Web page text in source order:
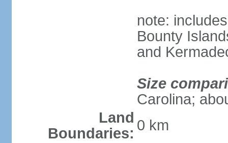
note:
Bounty
and
Size
Carolina;
Land
Boundaries: 0 km